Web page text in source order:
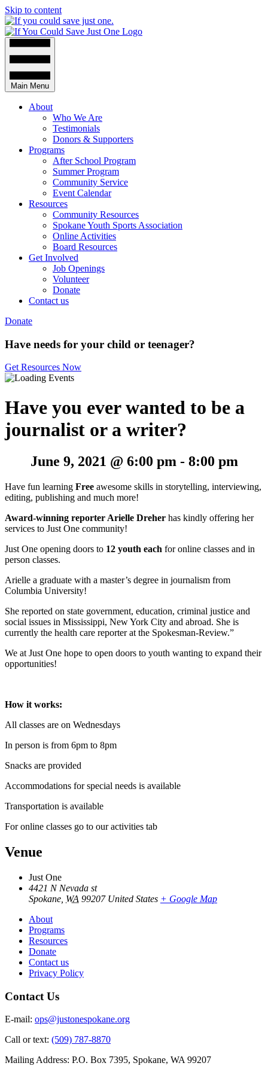
Skip to content
Main Menu
About
Who We Are
Testimonials
Donors & Supporters
Programs
After School Program
Summer Program
Community Service
Event Calendar
Resources
Community Resources
Spokane Youth Sports Association
Online Activities
Board Resources
Get Involved
Job Openings
Volunteer
Donate
Contact us
Donate
Have needs for your child or teenager?
Get Resources Now
Have you ever wanted to be a
journalist or a writer?
June 9, 2021 @ 6:00 pm- 8:00 pm
Have fun learning Free awesome skills in storytelling, interviewing,
editing, publishing and much more!
Award-winning reporter Arielle Dreher has kindly offering her
services to Just One community!
Just One opening doors to 12 youth each for online classes and in
person classes.
Arielle a graduate with a master’s degree in journalism from
Columbia University!
She reported on state government, education, criminal justice and
social issues in Mississippi, New York City and abroad. She is
currently the health care reporter at the Spokesman-Review.”
We at Just One hope to open doors to youth wanting to expand their
opportunities!
How it works:
All classes are on Wednesdays
In person is from 6pm to 8pm
Snacks are provided
Accommodations for special needs is available
Transportation is available
For online classes go to our activities tab
Venue
Just One
4421 N Nevada st
Spokane WA 99207 United States + Google Map
About
Programs
Resources
Donate
Contact us
Privacy Policy
Contact Us
E-mail: ops@justonespokane.org
Call or text: (509) 787-8870
Mailing Address: P.O. Box 7395, Spokane, WA 99207